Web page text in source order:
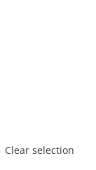
Clear selection